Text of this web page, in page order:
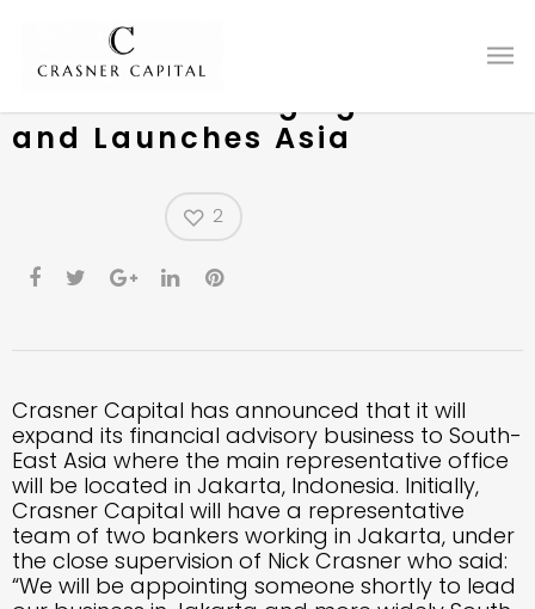
Crasner Capital Continues
Push into Emerging Markets
and Launches Asia
2
Crasner Capital has announced that it will
expand its financial advisory business to South-
East Asia where the main representative office
will be located in Jakarta, Indonesia. Initially,
Crasner Capital will have a representative
team of two bankers working in Jakarta, under
the close supervision of Nick Crasner who said:
“We will be appointing someone shortly to lead